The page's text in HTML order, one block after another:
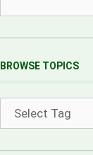
BROWSE TOPICS